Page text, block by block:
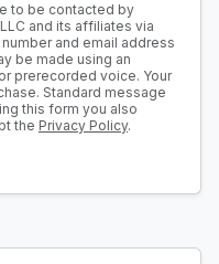
to be contacted by
and its affiliates via
and email address
be made using an
prerecorded voice. Your
Standard message
this form you also
the Privacy Policy.